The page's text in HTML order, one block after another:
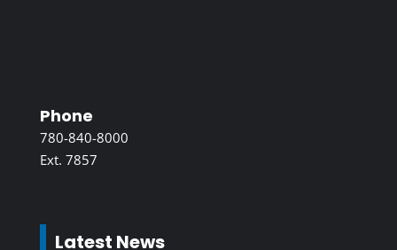
Phone
780-840-8000
Ext. 7857
Latest News